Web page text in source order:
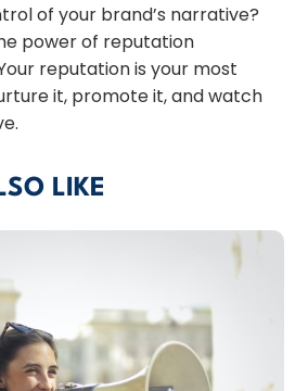
of your brand’s narrative?
power of reputation
reputation is your most
it, promote it, and watch
LIKE